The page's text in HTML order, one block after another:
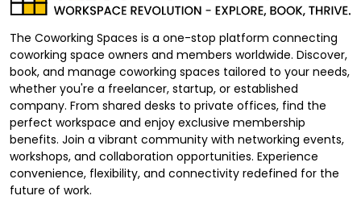
The Coworking Spaces is a one-stop platform connecting
coworking space owners and members worldwide. Discover,
book, and manage coworking spaces tailored to your needs,
whether you're a freelancer, startup, or established
company. From shared desks to private offices, find the
perfect workspace and enjoy exclusive membership
benefits. Join a vibrant community with networking events,
workshops, and collaboration opportunities. Experience
convenience, flexibility, and connectivity redefined for the
future of work.